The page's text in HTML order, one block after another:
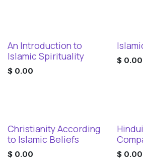
Digital Download
An Introduction to
Islamic Spirituality
$ 0.00
$ 0.00
Digital Download
Christianity According
to Islamic Beliefs
$ 0.00 $ 0.00